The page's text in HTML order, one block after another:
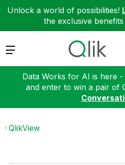
Unlock a world of possibilities!
the exclusive
Expand
Data Works for AI is here
and enter to win a pair of
QlikView